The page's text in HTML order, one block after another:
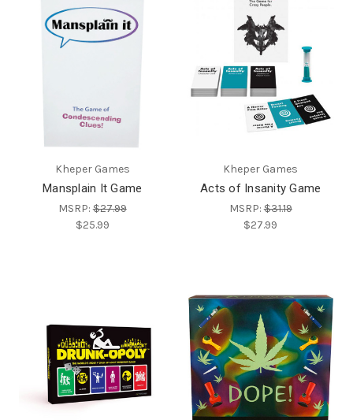
Kheper Games
Mansplain It Game
MSRP:$27.99
$25.99
Kheper Games
Acts of Insanity Game
MSRP:$31.19
$27.99